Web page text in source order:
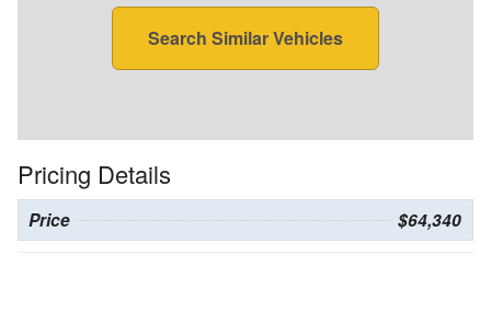
Search Similar Vehicles
Pricing Details
Price $64,340